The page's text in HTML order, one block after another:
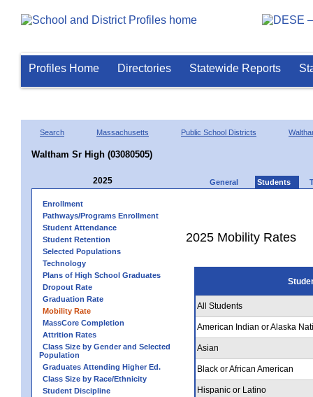
Profiles Home Directories Statewide Reports
Search Massachusetts Public School Districts
Waltham Sr High (03080505)
2025 General Students
Enrollment
Pathways/Programs Enrollment
Student Attendance
Student Retention
Selected Populations
Technology
Plans of High School Graduates
Dropout Rate
Graduation Rate
Mobility Rate
MassCore Completion
Attrition Rates
Class Size by Gender and Selected
Population
Graduates Attending Higher Ed.
Class Size by Race/Ethnicity
Student Discipline
2025 Mobility Rates
All Students
American Indian or Alaska
Asian
Black or African American
Hispanic or Latino